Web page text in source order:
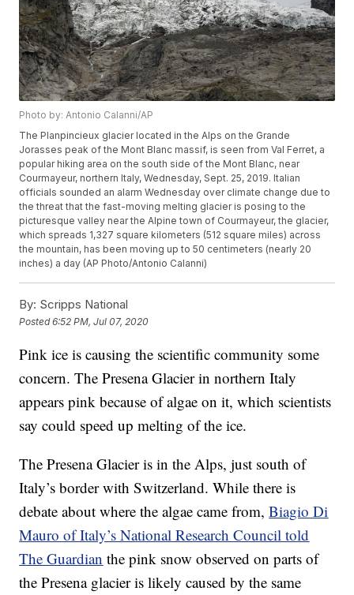
Photo by: Antonio Calanni/AP
The Planpincieux glacier located in the Alps on the Grande
Jorasses peak of the Mont Blanc massif, is seen from Val Ferret, a
popular hiking area on the south side of the Mont Blanc, near
Courmayeur, northern Italy, Wednesday, Sept. 25, 2019. Italian
officials sounded an alarm Wednesday over climate change due to
the threat that the fast-moving melting glacier is posing to the
picturesque valley near the Alpine town of Courmayeur, the glacier,
which spreads 1,327 square kilometers (512 square miles) across
the mountain, has been moving up to 50 centimeters (nearly 20
inches) a day (AP Photo/Antonio Calanni)
By: Scripps National
Posted6:52 PM, Jul 07, 2020
Pink ice is causing the scientific community some
concern. The Presena Glacier in northern Italy
appears pink because of algae on it, which scientists
say could speed up melting of the ice.
The Presena Glacier is in the Alps, just south of
Italy’s border with Switzerland. While there is
debate about where the algae came from,Biagio Di
Mauro of Italy’s National Research Council told
The Guardian the pink snow observed on parts of
the Presena glacier is likely caused by the same